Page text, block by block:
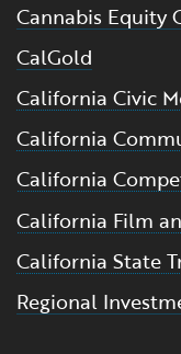
Cannabis Equity
CalGold
California Civic
California
California
California Film
California State
Regional